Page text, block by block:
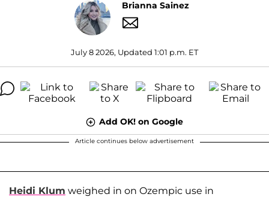
Brianna Sainez
July 8 2026, Updated 1:01 p.m. ET
Add OK! on Google
Article continues below advertisement
Heidi Klum weighed in on Ozempic use in